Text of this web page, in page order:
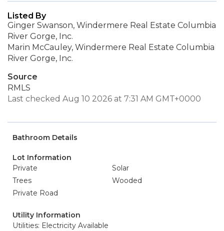
Listed By
Ginger Swanson, Windermere Real Estate Columbia
River Gorge, Inc.
Marin McCauley, Windermere Real Estate Columbia
River Gorge, Inc.
Source
RMLS
Last checked Aug 10 2026 at 7:31 AM GMT+0000
Bathroom Details
Lot Information
Private
Solar
Trees
Wooded
Private Road
Utility Information
Utilities: Electricity Available